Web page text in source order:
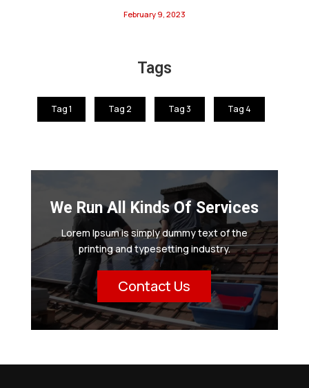
February 9, 2023
Tags
Tag 1 Tag 2 Tag 3 Tag 4
We Run All Kinds Of Services
Lorem Ipsum is simply dummy text of the
printing and typesetting industry.
Contact Us